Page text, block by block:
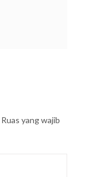
Ruas yang wajib